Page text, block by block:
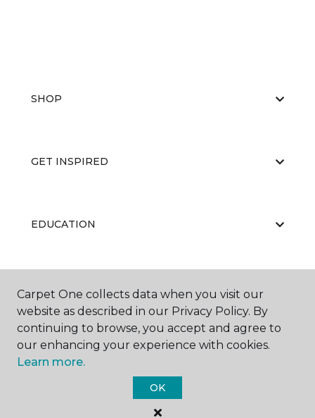
SHOP
GET INSPIRED
EDUCATION
ABOUT US
Carpet One Floor & Home.
All Rights Reserved
Carpet One collects data when you visit our
website as described in our Privacy Policy. By
continuing to browse, you accept and agree to
our enhancing your experience with cookies.
Learn more.
OK